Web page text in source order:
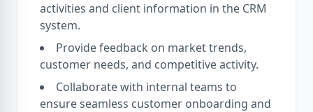
activities and client information in the CRM
system.
Provide feedback on market trends,
customer needs, and competitive activity.
Collaborate with internal teams to
ensure seamless customer onboarding and